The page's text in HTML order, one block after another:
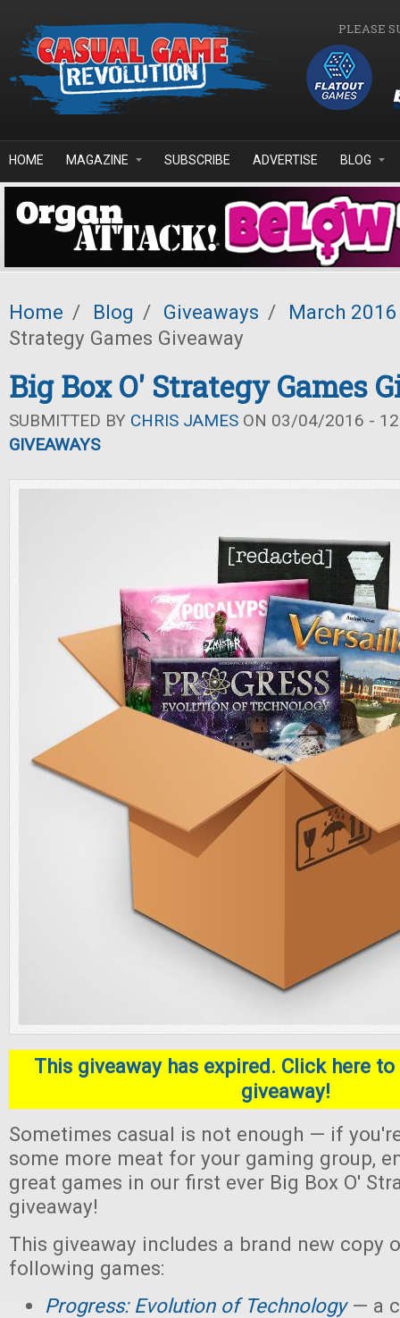
PLEASE
HOME MAGAZINE SUBSCRIBE ADVERTISE BLOG
Home / Blog / Giveaways /
March 2016
Strategy Games Giveaway
Big Box O' Strategy Games
SUBMITTED BY CHRIS JAMES ON 03/04/2016 -
GIVEAWAYS
This giveaway has expired. Click here
giveaway!
Sometimes casual is not enough — if
some more meat for your gaming group,
great games in our first ever Big Box O'
giveaway!
This giveaway includes a brand new copy
following games:
Progress: Evolution of Technology— a